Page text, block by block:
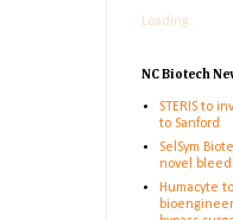
Loading...
NC Biotech
STERIS to
to Sanford
SelSym
novel
Humacyte